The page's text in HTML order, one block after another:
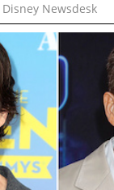
Newsdesk